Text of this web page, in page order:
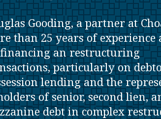
Gooding, a partner at
than 25 years of experience
an restructuring
particularly on
lending and the
of senior, second lien,
debt in complex